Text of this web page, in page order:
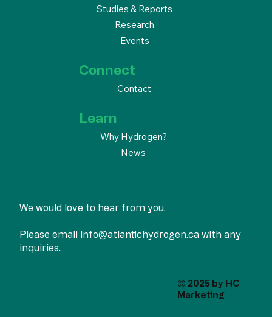
Welcome to Our Newest
Studies & Reports
Research
Events
Connect
Contact
Learn
Why Hydrogen?
News
We would love to hear from you.
Please email info@atlantichydrogen.ca with any
inquiries.
© 2025 by HC
Marketing